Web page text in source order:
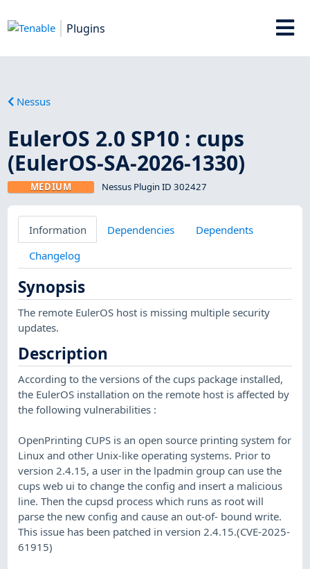
Plugins
Nessus
EulerOS 2.0 SP10 : cups
(EulerOS-SA-2026-1330)
MEDIUM Nessus Plugin ID 302427
Information Dependencies
Dependents
Changelog
Synopsis
The remote EulerOS host is missing multiple security
updates.
Description
According to the versions of the cups package installed,
the EulerOS installation on the remote host is affected by
the following vulnerabilities :
OpenPrinting CUPS is an open source printing system for
Linux and other Unix-like operating systems. Prior to
version 2.4.15, a user in the lpadmin group can use the
cups web ui to change the config and insert a malicious
line. Then the cupsd process which runs as root will
parse the new config and cause an out-of- bound write.
This issue has been patched in version 2.4.15.(CVE-2025-
61915)